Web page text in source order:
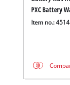
PXC Battery
Item no.: